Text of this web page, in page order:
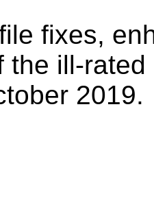
fixes,
the ill-
2019.